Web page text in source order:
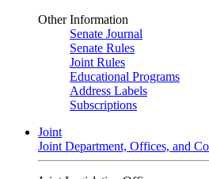
Other Information
Senate Journal
Senate Rules
Joint Rules
Educational Programs
Address Labels
Subscriptions
Joint
Joint Department, Offices, and